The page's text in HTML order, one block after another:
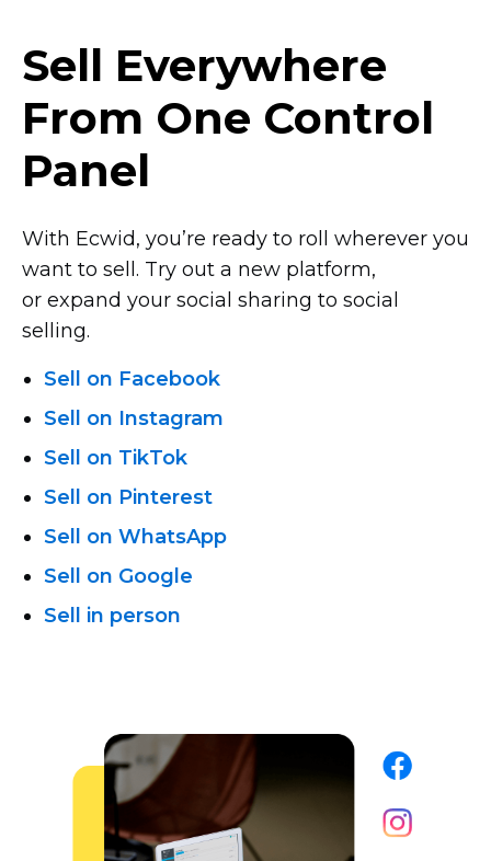
Sell Everywhere
From One Control
Panel
With Ecwid, you’re ready to roll wherever you
want to sell. Try out a new platform,
or expand your social sharing to social
selling.
Sell on Facebook
Sell on Instagram
Sell on TikTok
Sell on Pinterest
Sell on WhatsApp
Sell on Google
Sell in person